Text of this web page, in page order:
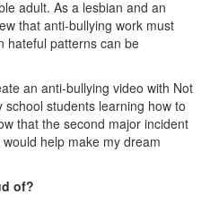
adult. As a lesbian and an
that anti-bullying work must
hateful patterns can be
an anti-bullying video with Not
students learning how to
that the second major incident
help make my dream
of?